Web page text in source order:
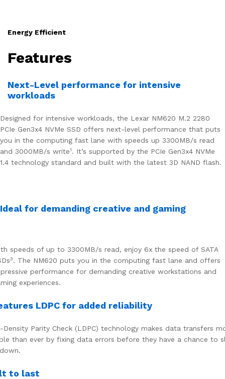
Energy Efficient
Features
Next-Level performance for intensive
workloads
Designed for intensive workloads, the Lexar NM620 M.2 2280
PCIe Gen3x4 NVMe SSD offers next-level performance that puts
you in the computing fast lane with speeds up 3300MB/s read
and 3000MB/s write1. It’s supported by the PCIe Gen3x4 NVMe
1.4 technology standard and built with the latest 3D NAND flash.
Ideal for demanding creative and gaming
speeds of up to 3300MB/s read, enjoy 6x the speed of SATA
3. The NM620 puts you in the computing fast lane and offers
performance for demanding creative workstations and
experiences.
LDPC for added reliability
Density Parity Check (LDPC) technology makes data transfers
than ever by fixing data errors before they have a chance to
to last